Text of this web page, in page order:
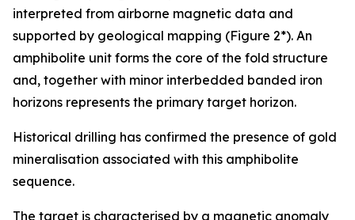
interpreted from airborne magnetic data and
supported by geological mapping (Figure 2*). An
amphibolite unit forms the core of the fold structure
and, together with minor interbedded banded iron
horizons represents the primary target horizon.
Historical drilling has confirmed the presence of gold
mineralisation associated with this amphibolite
sequence.
The target is characterised by a magnetic anomaly